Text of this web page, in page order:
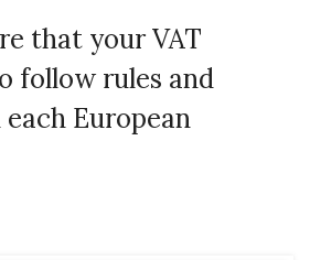
that your VAT
follow rules and
European